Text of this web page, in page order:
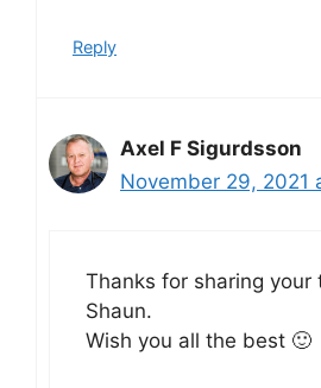
Reply
Axel F Sigurdsson
November 29, 2021
Thanks for sharing your
Shaun.
Wish you all the best 🙂